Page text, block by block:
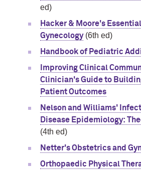
ed)
Hacker & Moore's
Gynecology(6th ed)
Handbook of Pediatric
Improving Clinical
Clinician's Guide to
Patient Outcomes
Nelson and Williams'
Disease Epidemiology:
(4th ed)
Netter's Obstetrics and
Orthopaedic Physical